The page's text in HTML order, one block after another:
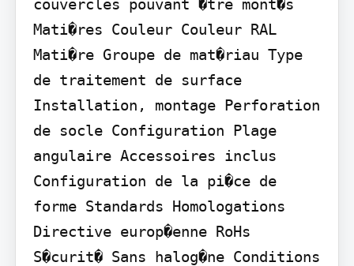
couvercles pouvant �tre mont�s
Mati�res Couleur Couleur RAL
Mati�re Groupe de mat�riau Type
de traitement de surface
Installation, montage Perforation
de socle Configuration Plage
angulaire Accessoires inclus
Configuration de la pi�ce de
forme Standards Homologations
Directive europ�enne RoHs
S�curit� Sans halog�ne Conditions